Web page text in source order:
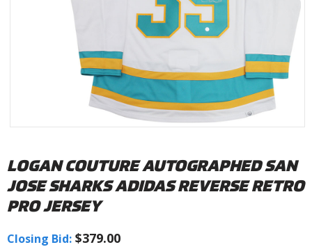
LOGAN COUTURE AUTOGRAPHED SAN
JOSE SHARKS ADIDAS REVERSE RETRO
PRO JERSEY
Closing Bid: $379.00